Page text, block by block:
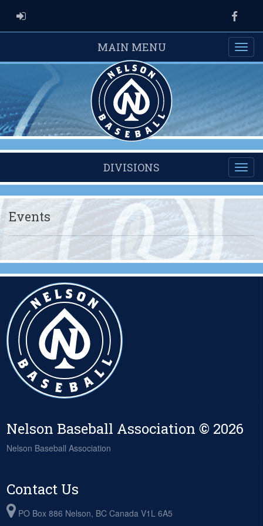
ADMIN LOGIN
MAIN MENU
DIVISIONS
Events
Nelson Baseball Association © 2026
Nelson Baseball Association
Contact Us
PO Box 886 Nelson, BC Canada V1L 6A5